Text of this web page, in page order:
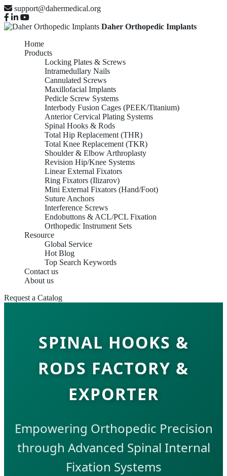
support@dahermedical.org
Daher Orthopedic Implants
Home
Products
Locking Plates & Screws
Intramedullary Nails
Cannulated Screws
Maxillofacial Implants
Pedicle Screw Systems
Interbody Fusion Cages (PEEK/Titanium)
Anterior Cervical Plating Systems
Spinal Hooks & Rods
Total Hip Replacement (THR)
Total Knee Replacement (TKR)
Shoulder & Elbow Arthroplasty
Revision Hip/Knee Systems
Linear External Fixators
Ring Fixators (Ilizarov)
Mini External Fixators (Hand/Foot)
Suture Anchors
Interference Screws
Endobuttons & ACL/PCL Fixation
Orthopedic Instrument Sets
Resource
Global Service
Hot Blog
Top Search Keywords
Contact us
About us
Request a Catalog
SPINAL HOOKS &
RODS FACTORY &
EXPORTER
Empowering Orthopedic Precision
through Advanced Spinal Internal
Fixation Systems